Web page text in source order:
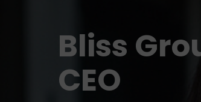
Bliss
CEO